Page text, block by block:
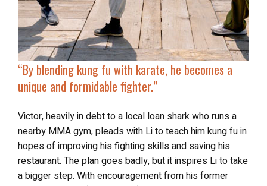
“By blending kung fu with karate, he becomes a
unique and formidable fighter.”
Victor, heavily in debt to a local loan shark who runs a
nearby MMA gym, pleads with Li to teach him kung fu in
hopes of improving his fighting skills and saving his
restaurant. The plan goes badly, but it inspires Li to take
a bigger step. With encouragement from his former